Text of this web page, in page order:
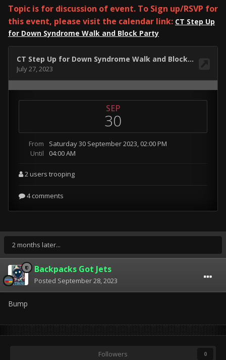
Topic is for discussion of event. To Sign up/RSVP for
this event, please visit the calendar link: CT Step Up
for Down Syndrome Walk and Block Party
2 months later...
Backpacks Got Jets
Posted September 28, 2023
Bump
Followers 0